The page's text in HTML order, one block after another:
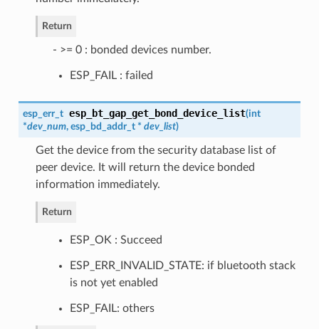
Return
- >= 0 : bonded devices number.
ESP_FAIL : failed
esp_err_t esp_bt_gap_get_bond_device_list(int
*dev_num, esp_bd_addr_t* dev_list)
Get the device from the security database list of
peer device. It will return the device bonded
information immediately.
Return
ESP_OK : Succeed
ESP_ERR_INVALID_STATE: if bluetooth stack
is not yet enabled
ESP_FAIL: others